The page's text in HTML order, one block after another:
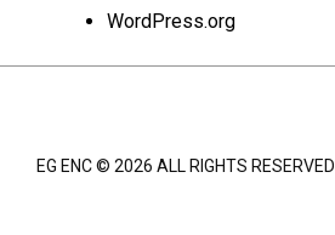
WordPress.org
EG ENC © 2026 ALL RIGHTS RESERVED